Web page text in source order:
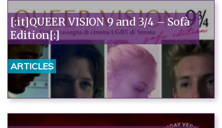
[:it]QUEER VISION 9 and 3/4 – Sofà
Edition[:]
ARTICLES